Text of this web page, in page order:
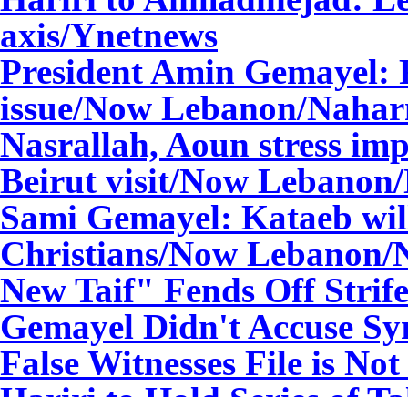
axis/Ynetnews
President Amin Gemayel:
issue/Now Lebanon/
Nasrallah, Aoun stress
Beirut visit/Now
Sami Gemayel: Kataeb
Christians/Now Lebanon/
New Taif" Fends Off
Gemayel Didn't Accuse
False Witnesses File is